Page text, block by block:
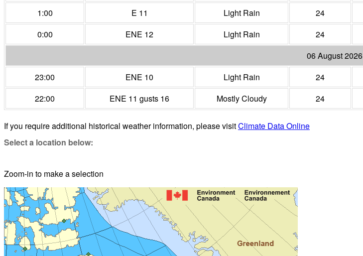
1:00
E 11 Light Rain 24
0:00
ENE 12 Light Rain 24
06 August 2026
23:00
ENE 10 Light Rain 24
22:00
ENE 11 gusts 16 Mostly Cloudy 24
If you require additional historical weather information, please visitClimate Data Online
Select a location below:
Zoom-in to make a selection